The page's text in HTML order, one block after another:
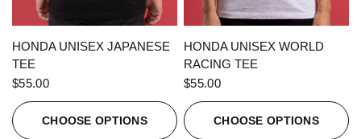
QUICK VIEW
HONDA UNISEX JAPANESE
TEE
$55.00
CHOOSE OPTIONS
QUICK VIEW
HONDA UNISEX WORLD
RACING TEE
$55.00
CHOOSE OPTIONS